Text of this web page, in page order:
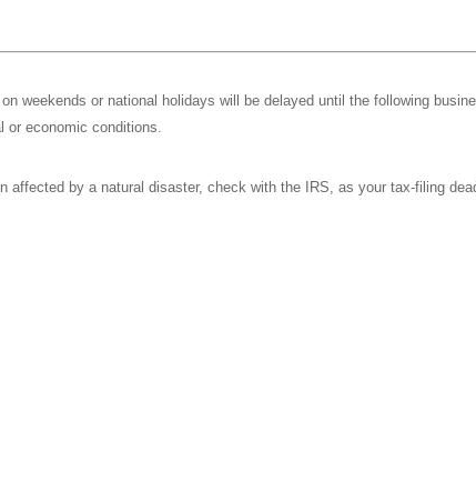
weekends or national holidays will be delayed until the following
or economic conditions.
affected by a natural disaster, check with the IRS, as your tax-filing